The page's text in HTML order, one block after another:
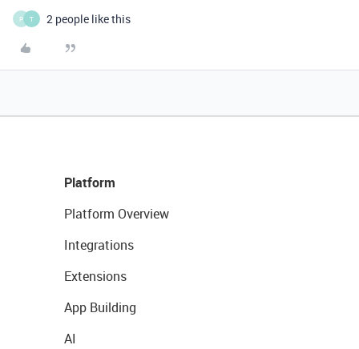
P T 2 people like this
Platform
Platform Overview
Integrations
Extensions
App Building
AI